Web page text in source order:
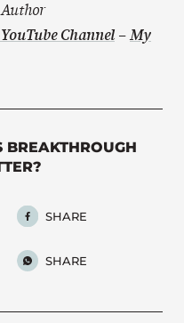
Author
Channel –My
BREAKTHROUGH
SHARE
SHARE